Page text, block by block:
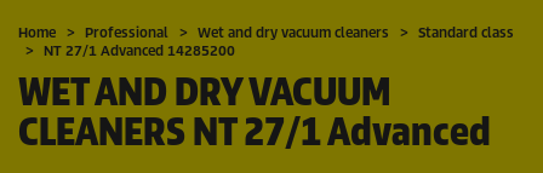
Home Professional Wet and dry vacuum cleaners
Standard class
NT 27/1 Advanced 14285200
WET AND DRY VACUUM
CLEANERS NT 27/1 Advanced